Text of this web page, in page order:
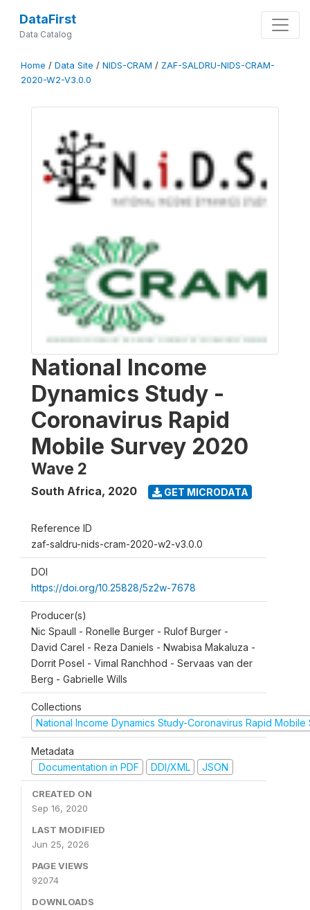
DataFirst
Data Catalog
Home / Data Site / NIDS-CRAM / ZAF-SALDRU-NIDS-CRAM-
2020-W2-V3.0.0
National Income
Dynamics Study -
Coronavirus Rapid
Mobile Survey 2020
Wave 2
South Africa, 2020 GET MICRODATA
Reference ID
zaf-saldru-nids-cram-2020-w2-v3.0.0
DOI
https://doi.org/10.25828/5z2w-7678
Producer(s)
Nic Spaull - Ronelle Burger - Rulof Burger -
David Carel - Reza Daniels - Nwabisa Makaluza -
Dorrit Posel - Vimal Ranchhod - Servaas van der
Berg - Gabrielle Wills
Collections
National Income Dynamics Study-Coronavirus Rapid Mobile
Metadata
Documentation in PDF
DDI/XML JSON
CREATED ON
Sep 16, 2020
LAST MODIFIED
Jun 25, 2026
PAGE VIEWS
92074
DOWNLOADS